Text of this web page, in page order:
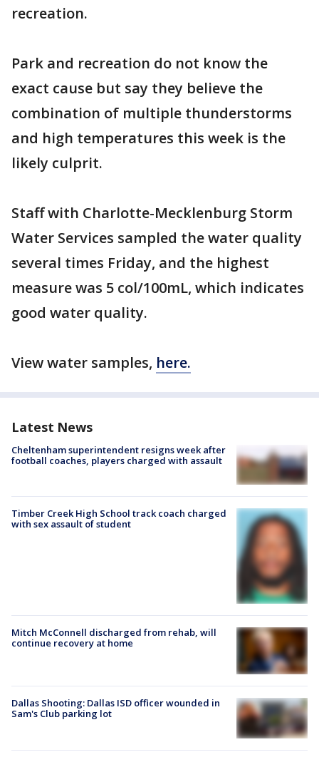
recreation.
Park and recreation do not know the
exact cause but say they believe the
combination of multiple thunderstorms
and high temperatures this week is the
likely culprit.
Staff with Charlotte-Mecklenburg Storm
Water Services sampled the water quality
several times Friday, and the highest
measure was 5 col/100mL, which indicates
good water quality.
View water samples, here.
Latest News
Cheltenham superintendent resigns week after
football coaches, players charged with assault
Timber Creek High School track coach charged
with sex assault of student
Mitch McConnell discharged from rehab, will
continue recovery at home
Dallas Shooting: Dallas ISD officer wounded in
Sam's Club parking lot